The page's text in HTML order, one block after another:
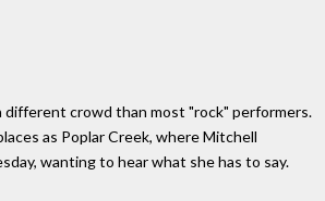
different crowd than most "rock" performers.
as Poplar Creek, where Mitchell
wanting to hear what she has to say.